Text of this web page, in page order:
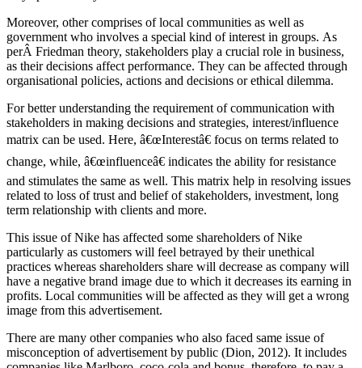
Moreover, other comprises of local communities as well as
government who involves a special kind of interest in groups. As
perÂ Friedman theory, stakeholders play a crucial role in business,
as their decisions affect performance. They can be affected through
organisational policies, actions and decisions or ethical dilemma.
For better understanding the requirement of communication with
stakeholders in making decisions and strategies, interest/influence
matrix can be used. Here, â€œInterestâ€ focus on terms related to
change, while, â€œinfluenceâ€ indicates the ability for resistance
and stimulates the same as well. This matrix help in resolving issues
related to loss of trust and belief of stakeholders, investment, long
term relationship with clients and more.
This issue of Nike has affected some shareholders of Nike
particularly as customers will feel betrayed by their unethical
practices whereas shareholders share will decrease as company will
have a negative brand image due to which it decreases its earning in
profits. Local communities will be affected as they will get a wrong
image from this advertisement.
There are many other companies who also faced same issue of
misconception of advertisement by public (Dion, 2012). It includes